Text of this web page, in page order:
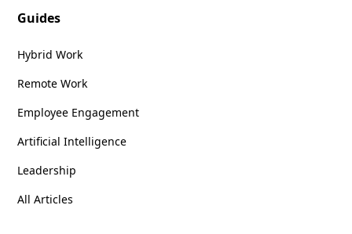
Guides
Hybrid Work
Remote Work
Employee Engagement
Artificial Intelligence
Leadership
All Articles